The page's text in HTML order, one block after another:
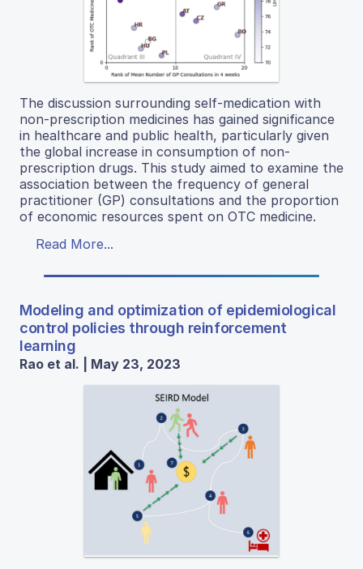
The discussion surrounding self-medication with
non-prescription medicines has gained significance
in healthcare and public health, particularly given
the global increase in consumption of non-
prescription drugs. This study aimed to examine the
association between the frequency of general
practitioner (GP) consultations and the proportion
of economic resources spent on OTC medicine.
Read More...
Modeling and optimization of epidemiological
control policies through reinforcement
learning
Rao et al. | May 23, 2023